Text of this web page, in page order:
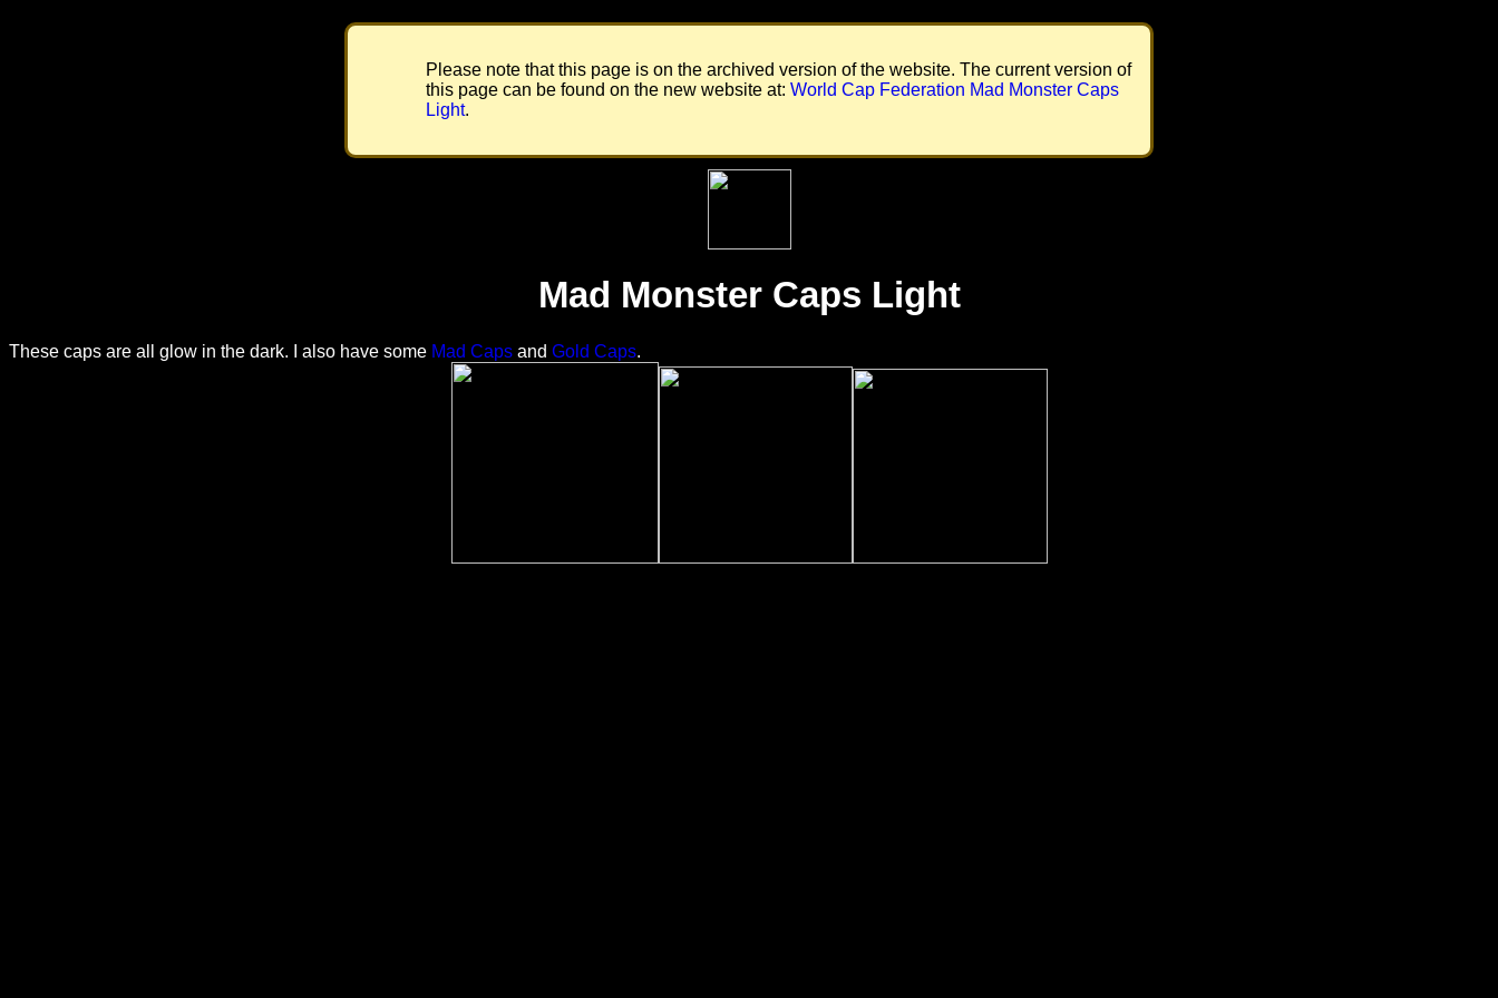
Please note that this page is on the archived version of the website. The current version of
this page can be found on the new website at: World Cap Federation Mad Monster Caps
Light.
Mad Monster Caps Light
These caps are all glow in the dark. I also have some Mad Caps and Gold Caps.